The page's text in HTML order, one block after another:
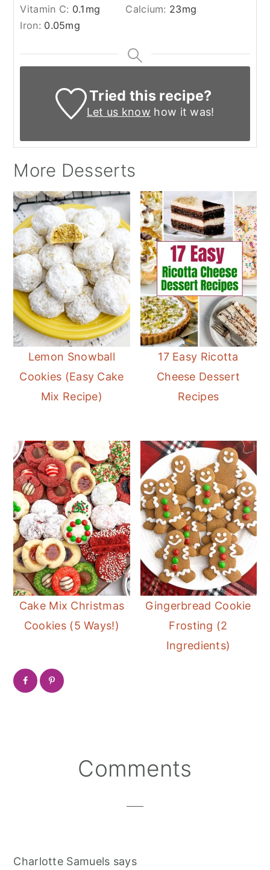
Vitamin C: 0.1 mg Calcium: 23mg
Iron: 0.05mg
Tried this recipe?
Let us know how it was!
More Desserts
Lemon Snowball
Cookies (Easy Cake
Mix Recipe)
17 Easy Ricotta
Cheese Dessert
Recipes
Cake Mix Christmas
Cookies (5 Ways!)
Gingerbread Cookie
Frosting (2
Ingredients)
Comments
Charlotte Samuels says